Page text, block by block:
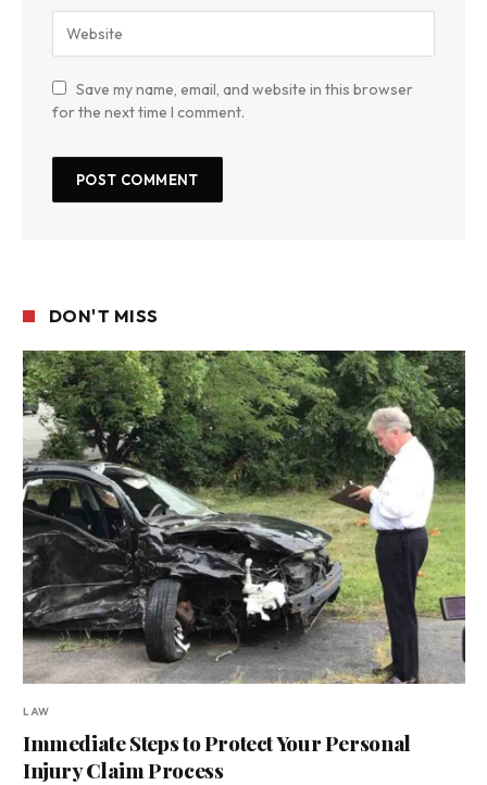
Save my name, email, and website in this browser
for the next time I comment.
DON'T MISS
LAW
Immediate Steps to Protect Your Personal
Injury Claim Process